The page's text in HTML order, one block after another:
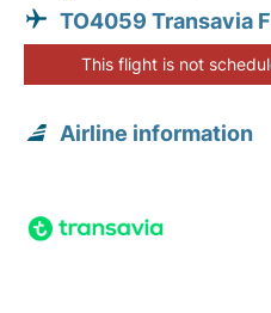
TO4059 Transavia
This flight is not
Airline information